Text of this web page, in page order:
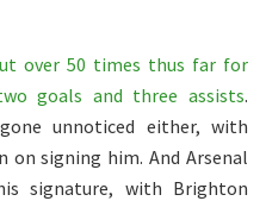
over 50 times thus far for
goals and three assists.
unnoticed either, with
on signing him. And Arsenal
signature, with Brighton